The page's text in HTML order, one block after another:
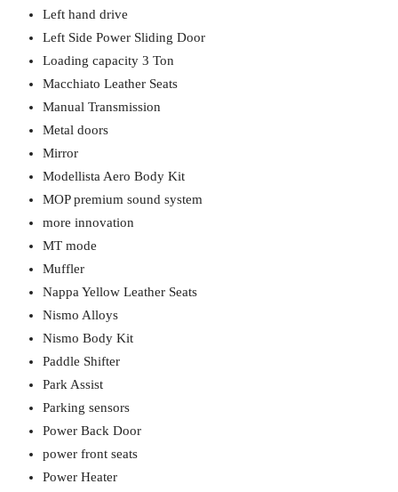
Left hand drive
Left Side Power Sliding Door
Loading capacity 3 Ton
Macchiato Leather Seats
Manual Transmission
Metal doors
Mirror
Modellista Aero Body Kit
MOP premium sound system
more innovation
MT mode
Muffler
Nappa Yellow Leather Seats
Nismo Alloys
Nismo Body Kit
Paddle Shifter
Park Assist
Parking sensors
Power Back Door
power front seats
Power Heater